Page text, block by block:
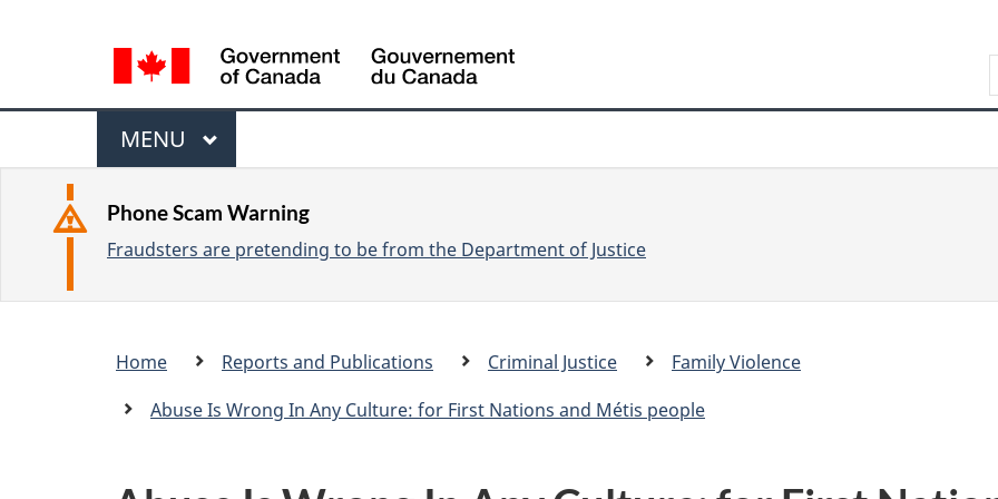
content
government"
HTML
n
g
u
a
g
e
s
l
e
e
r
h
e
c
M
e
n
u
M
A
I
MENU
Phone Scam Warning
Fraudsters are pretending to be from the Department of Justice
Home Reports and Publications Criminal Justice
Family Violence
Abuse Is Wrong In Any Culture: for First Nations and Métis people